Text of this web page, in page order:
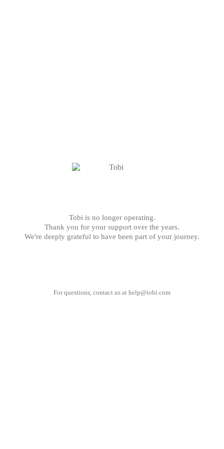
Tobi is no longer operating.
Thank you for your support over the years.
We're deeply grateful to have been part of your journey.
For questions, contact us at help@tobi.com